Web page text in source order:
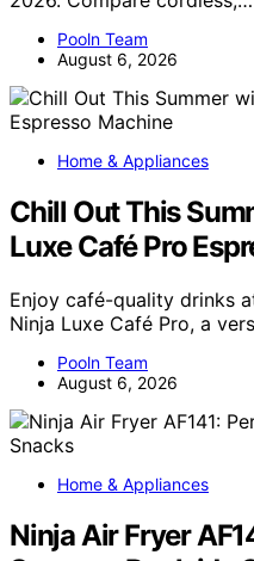
Pooln Team
August 6, 2026
Home & Appliances
Chill Out This
Luxe Café Pro
Enjoy café-quality drinks
Ninja Luxe Café Pro, a
Pooln Team
August 6, 2026
Home & Appliances
Ninja Air Fryer